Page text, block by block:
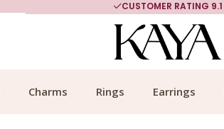
CUSTOMER RATING 9.1
Charms Rings Earrings